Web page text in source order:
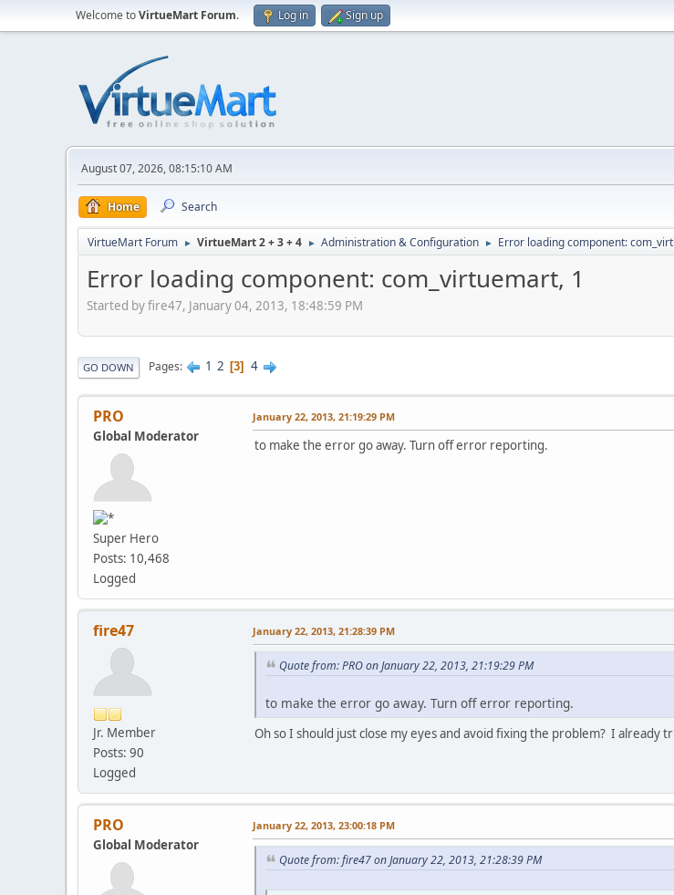
Welcome toVirtueMart Forum. Log in Sign up
August 07, 2026, 08:15:10 AM
Home Search
VirtueMart Forum ► VirtueMart 2 + 3 + 4 ► Administration & Configuration ► Error loading component:
Error loading component: com_virtuemart, 1
Started by fire47, January 04, 2013, 18:48:59 PM
GO DOWN Pages 1 2 3 4
PRO
Global Moderator
Super Hero
Posts: 10,468
Logged
January 22, 2013, 21:19:29 PM
to make the error go away. Turn off error reporting.
fire47
Jr. Member
Posts: 90
Logged
January 22, 2013, 21:28:39 PM
Quote from: PRO on January 22, 2013, 21:19:29 PM
to make the error go away. Turn off error reporting.
Oh so I should just close my eyes and avoid fixing the problem? I
PRO
Global Moderator
January 22, 2013, 23:00:18 PM
Quote from: fire47 on January 22, 2013, 21:28:39 PM